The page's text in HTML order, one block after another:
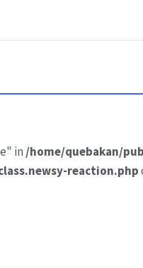
in /home/quebakan/
reaction.php